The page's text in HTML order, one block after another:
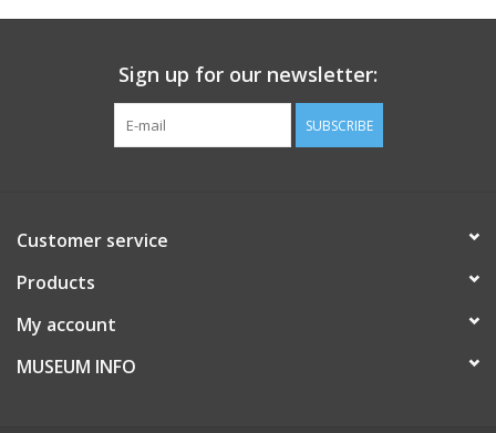
Sign up for our newsletter:
SUBSCRIBE
Customer service
Products
My account
MUSEUM INFO